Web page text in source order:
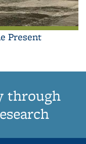
Present
through